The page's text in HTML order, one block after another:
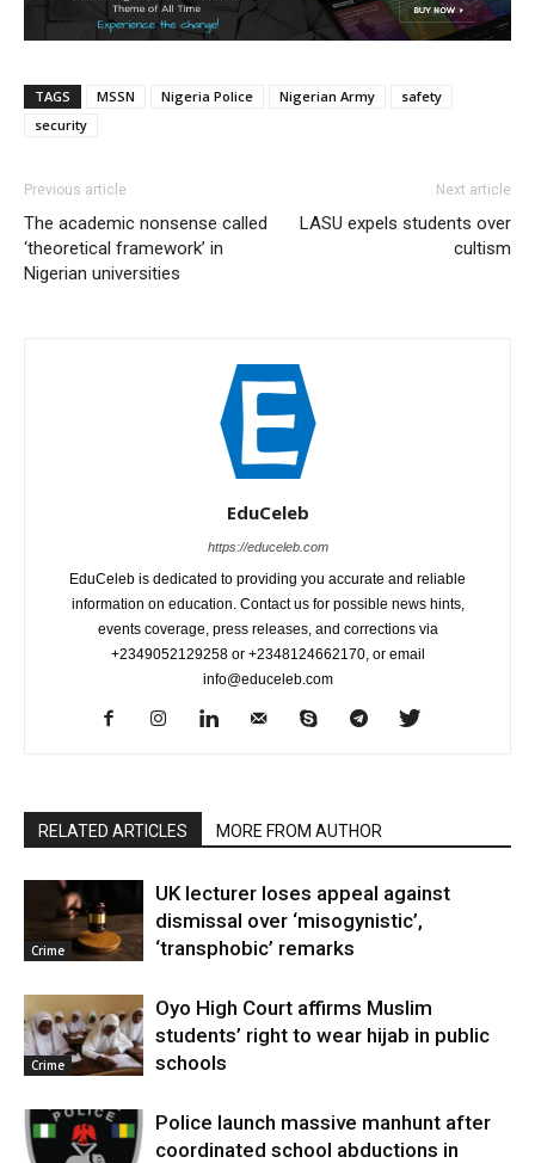
TAGS MSSN Nigeria Police Nigerian Army
safety
security
Previous article
The academic nonsense called
‘theoretical framework’ in
Nigerian universities
Next article
LASU expels students over
cultism
EduCeleb
https://educeleb.com
EduCeleb is dedicated to providing you accurate and reliable
information on education. Contact us for possible news hints,
events coverage, press releases, and corrections via
+2349052129258 or +2348124662170, or email
info@educeleb.com
RELATED ARTICLES MORE FROM AUTHOR
Crime
UK lecturer loses appeal against
dismissal over ‘misogynistic’,
‘transphobic’ remarks
Crime
Oyo High Court affirms Muslim
students’ right to wear hijab in public
schools
Police launch massive manhunt after
coordinated school abductions in